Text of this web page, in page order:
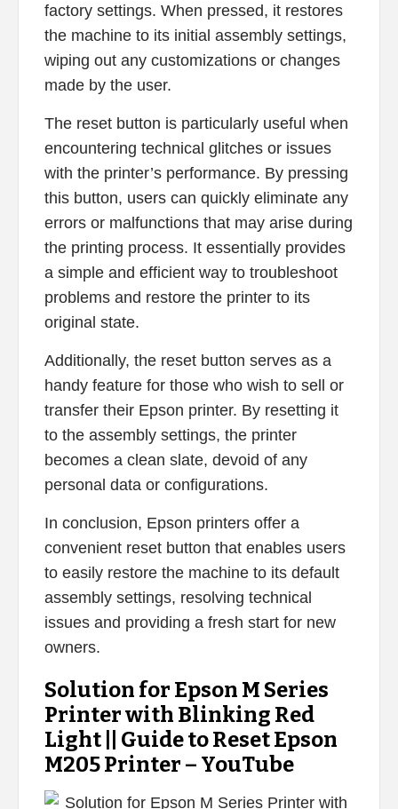
factory settings. When pressed, it restores
the machine to its initial assembly settings,
wiping out any customizations or changes
made by the user.
The reset button is particularly useful when
encountering technical glitches or issues
with the printer’s performance. By pressing
this button, users can quickly eliminate any
errors or malfunctions that may arise during
the printing process. It essentially provides
a simple and efficient way to troubleshoot
problems and restore the printer to its
original state.
Additionally, the reset button serves as a
handy feature for those who wish to sell or
transfer their Epson printer. By resetting it
to the assembly settings, the printer
becomes a clean slate, devoid of any
personal data or configurations.
In conclusion, Epson printers offer a
convenient reset button that enables users
to easily restore the machine to its default
assembly settings, resolving technical
issues and providing a fresh start for new
owners.
Solution for Epson M Series
Printer with Blinking Red
Light || Guide to Reset Epson
M205 Printer – YouTube